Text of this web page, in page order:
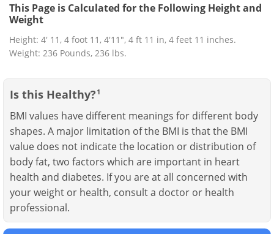
This Page is Calculated for the Following Height and
Weight
Height: 4' 11, 4 foot 11, 4'11", 4 ft 11 in, 4 feet 11 inches.
Weight: 236 Pounds, 236 lbs.
Is this Healthy? 1
BMI values have different meanings for different body
shapes. A major limitation of the BMI is that the BMI
value does not indicate the location or distribution of
body fat, two factors which are important in heart
health and diabetes. If you are at all concerned with
your weight or health, consult a doctor or health
professional.